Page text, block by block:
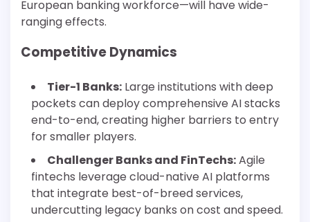
European banking workforce—will have wide-
ranging effects.
Competitive Dynamics
Tier-1 Banks: Large institutions with deep
pockets can deploy comprehensive AI stacks
end-to-end, creating higher barriers to entry
for smaller players.
Challenger Banks and FinTechs:Agile
fintechs leverage cloud-native AI platforms
that integrate best-of-breed services,
undercutting legacy banks on cost and speed.